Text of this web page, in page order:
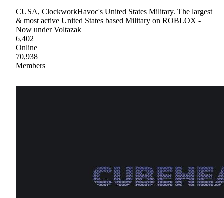
CUSA, ClockworkHavoc's United States Military. The largest
& most active United States based Military on ROBLOX -
Now under Voltazak
6,402
Online
70,938
Members